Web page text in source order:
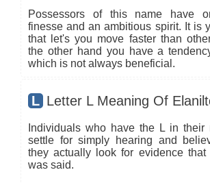
Possessors of this name have
finesse and an ambitious spirit. It is
that let's you move faster than
the other hand you have a
which is not always beneficial.
L Letter L Meaning Of
Individuals who have the L in their
settle for simply hearing and
they actually look for evidence that
was said.